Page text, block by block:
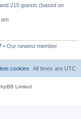
215 guests (based on
am
• Our newest member
All times are UTC
cookies
Limited